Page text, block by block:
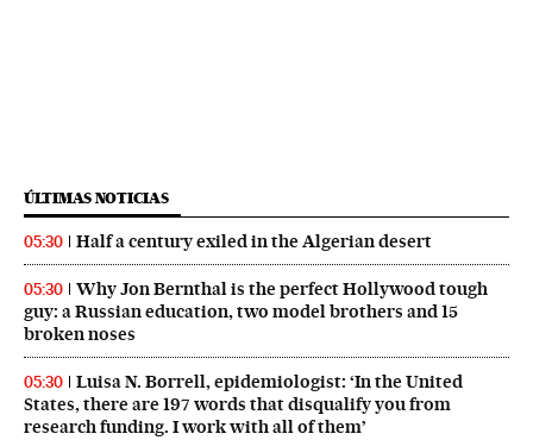
ÚLTIMAS NOTICIAS
05:30 Half a century exiled in the Algerian desert
05:30
Why Jon Bernthal is the perfect Hollywood tough
guy: a Russian education, two model brothers and 15
broken noses
05:30
Luisa N. Borrell, epidemiologist: ‘In the United
States, there are 197 words that disqualify you from
research funding. I work with all of them’